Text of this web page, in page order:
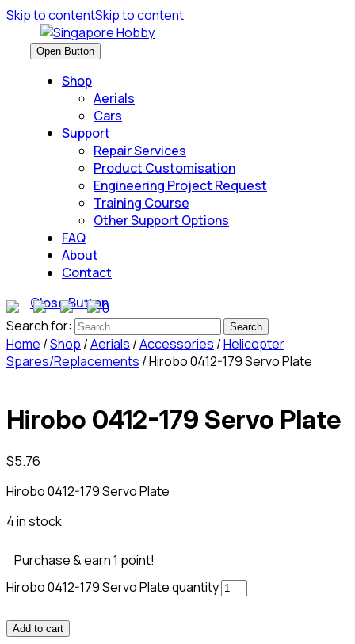
Skip to contentSkip to content
Open Button
Shop
Aerials
Cars
Support
Repair Services
Product Customisation
Engineering Project Request
Training Course
Other Support Options
FAQ
About
Contact
Close Button
0
Search for:
Home /Shop /Aerials /Accessories /Helicopter
Spares/Replacements / Hirobo 0412-179 Servo Plate
Hirobo 0412-179 Servo Plate
$5.76
Hirobo 0412-179 Servo Plate
4 in stock
Purchase & earn 1 point!
Hirobo 0412-179 Servo Plate quantity
Add to cart